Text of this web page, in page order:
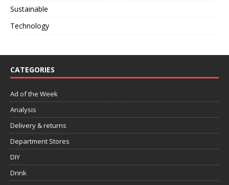
Sustainable
Technology
CATEGORIES
Ad of the Week
Analysis
Delivery & returns
Department Stores
DIY
Drink